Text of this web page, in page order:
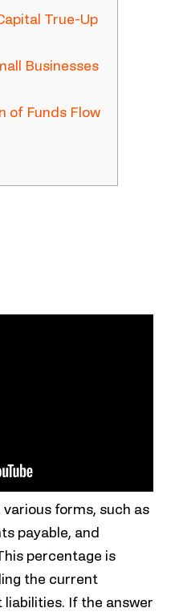
True-Up
Businesses
of Funds Flow
forms, such as
payable, and
percentage is
the current
If the answer